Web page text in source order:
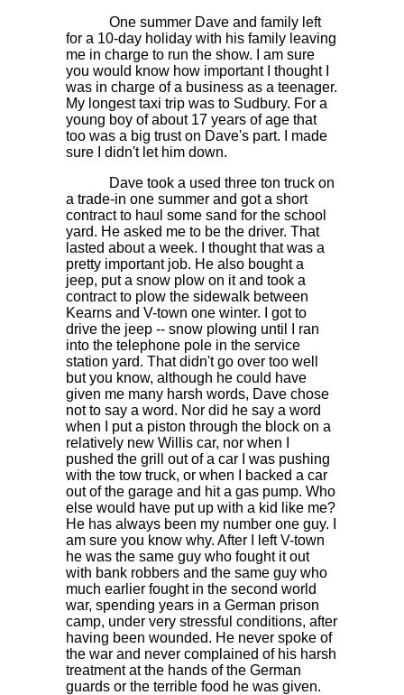
One summer Dave and family left
for a 10-day holiday with his family leaving
me in charge to run the show. I am sure
you would know how important I thought I
was in charge of a business as a teenager.
My longest taxi trip was to Sudbury. For a
young boy of about 17 years of age that
too was a big trust on Dave's part. I made
sure I didn't let him down.
Dave took a used three ton truck on
a trade-in one summer and got a short
contract to haul some sand for the school
yard. He asked me to be the driver. That
lasted about a week. I thought that was a
pretty important job. He also bought a
jeep, put a snow plow on it and took a
contract to plow the sidewalk between
Kearns and V-town one winter. I got to
drive the jeep -- snow plowing until I ran
into the telephone pole in the service
station yard. That didn't go over too well
but you know, although he could have
given me many harsh words, Dave chose
not to say a word. Nor did he say a word
when I put a piston through the block on a
relatively new Willis car, nor when I
pushed the grill out of a car I was pushing
with the tow truck, or when I backed a car
out of the garage and hit a gas pump. Who
else would have put up with a kid like me?
He has always been my number one guy. I
am sure you know why. After I left V-town
he was the same guy who fought it out
with bank robbers and the same guy who
much earlier fought in the second world
war, spending years in a German prison
camp, under very stressful conditions, after
having been wounded. He never spoke of
the war and never complained of his harsh
treatment at the hands of the German
guards or the terrible food he was given.